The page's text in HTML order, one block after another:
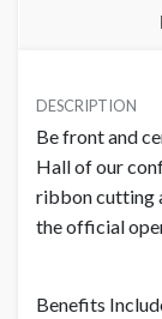
USD $ 25,750.00
Order and
DESCRIPTION
Be front and
Hall of our
ribbon cutting
the official
Benefits